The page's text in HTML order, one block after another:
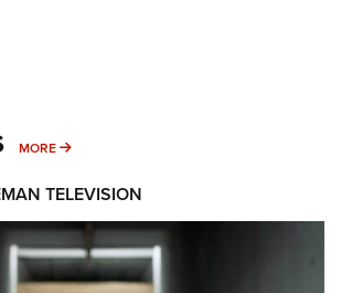
MORE MORE INTERESTS
TELEVISION